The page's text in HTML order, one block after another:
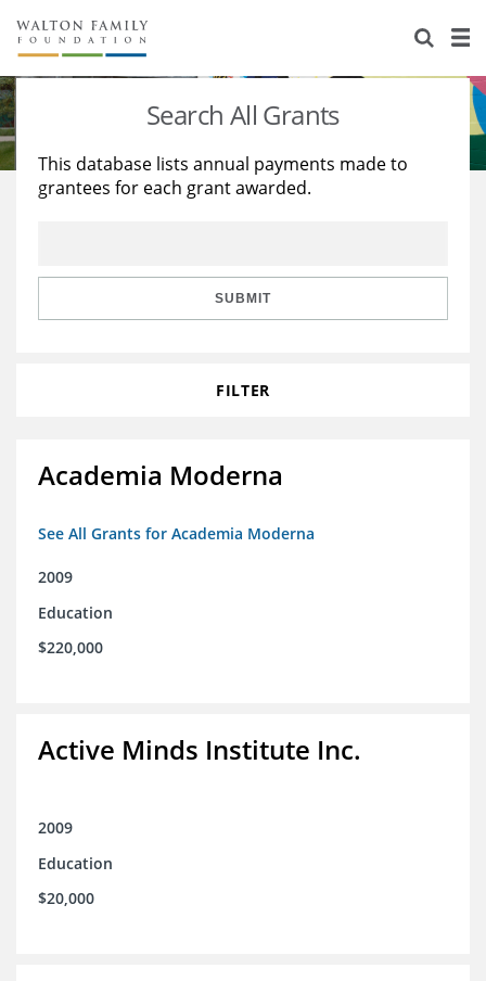
About Us
Staff
Reports & Financials
Stories
Education
Learning
Search All Grants
This database lists annual payments made to
grantees for each grant awarded.
SUBMIT
FILTER
Academia Moderna
See All Grants for Academia Moderna
2009
Education
$220,000
Active Minds Institute Inc.
2009
Education
$20,000